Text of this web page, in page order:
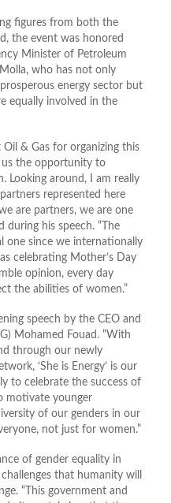
figures from both the
the event was honored
Minister of Petroleum
who has not only
energy sector but
equally involved in the
Oil & Gas for organizing this
us the opportunity to
Looking around, I am really
represented here
are partners, we are one
during his speech. “The
one since we internationally
celebrating Mother’s Day
opinion, every day
the abilities of women.”
speech by the CEO and
Mohamed Fouad. “With
through our newly
‘She is Energy’ is our
to celebrate the success of
motivate younger
of our genders in our
not just for women.”
of gender equality in
that humanity will
“This government and